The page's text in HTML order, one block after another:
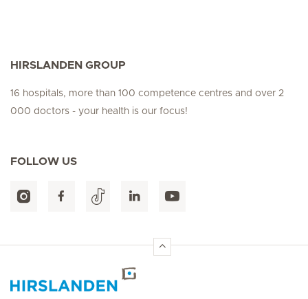
HIRSLANDEN GROUP
16 hospitals, more than 100 competence centres and over 2
000 doctors - your health is our focus!
FOLLOW US